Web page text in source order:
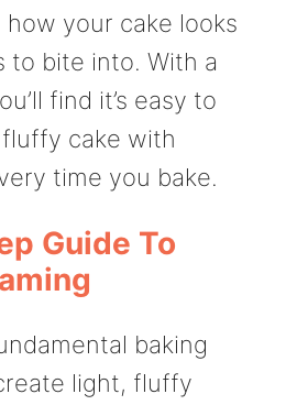
your cake looks
to bite into. With a
find it’s easy to
cake with
time you bake.
Guide To
baking
light, fluffy